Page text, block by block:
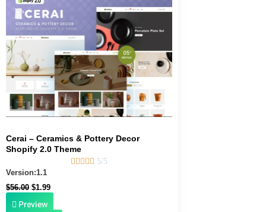
Cerai – Ceramics & Pottery Decor
Shopify 2.0 Theme
 5/5
Version:1.1
$56.00
price
was:
$56.00.
$1.99
is:
$1.99.
Preview